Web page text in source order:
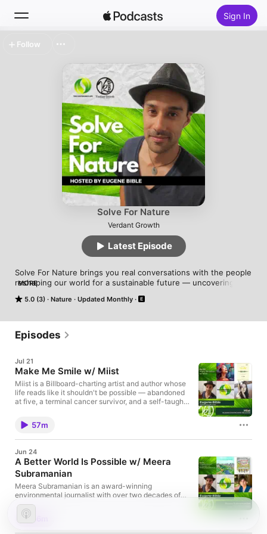
Sign In
Top Charts
Solve For Nature
Verdant Growth
5.0 (3) Nature Updated Monthly
Solve For Nature brings you real conversations with the people
reshaping our world for a sustainable future — uncovering
happier, and more connected. Hosted on Acast. See
MORE
Latest Episode
Follow
Episodes
Jul 21
Make Me Smile w/ Miist
Miist is a Billboard-charting artist and author whose
life reads like it shouldn't be possible — abandoned
at five, a terminal cancer survivor, and a self-taught
That unlikely path produced over 100 compositions,
a historic chart debut as the first native Chinese
artist on Billboard's Pop/AC chart, and now a debut
mental health guide, part philosophy — built around
the simple idea that small moments of connection
can change everything. Find Miist and Make Me
Smile with Miist online: Miist - HomepageMake Me
Smile with Miist - BookMiist - FacebookMiist -
InstagramMiist - X Find me online: This Sustainable
Life: Solve For Nature Podcast:
⁠⁠⁠⁠⁠⁠⁠⁠⁠https://shows.acast.com/solvefornatureBlog:
57m
Jun 24
A Better World Is Possible w/ Meera
Subramanian
Meera Subramanian is an award-winning
environmental journalist with over two decades of
experience writing about the natural world and
climate crisis. Her work has appeared in The New
York Times, The New Yorker, Nature, and Orion,
where she's a contributing editor. Her first book, A